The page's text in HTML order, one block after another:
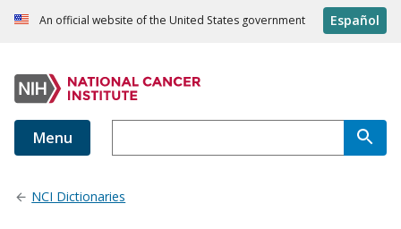
An official website of the United States government Español
Menu
NCI Dictionaries